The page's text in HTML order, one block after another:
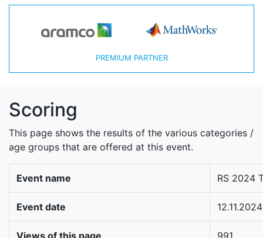
PREMIUM PARTNER
Scoring
This page shows the results of the various categories /
age groups that are offered at this event.
Event name RS 2024
Event date 12.11.2024